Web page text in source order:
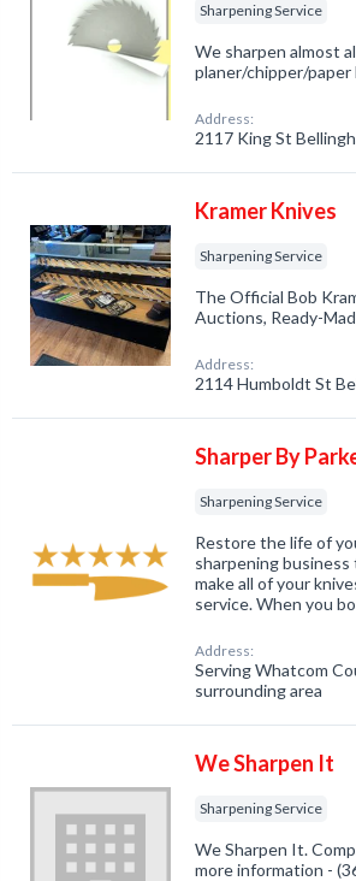
Sharpening Service
We sharpen almost
planer/chipper/paper
Address:
2117 King St
Kramer Knives
Sharpening Service
The Official Bob
Auctions, Ready-
Address:
2114 Humboldt St
Sharper By
Sharpening Service
Restore the life of
sharpening
make all of your
service. When you
Address:
Serving Whatcom
surrounding area
We Sharpen It
Sharpening Service
We Sharpen It.
more information -